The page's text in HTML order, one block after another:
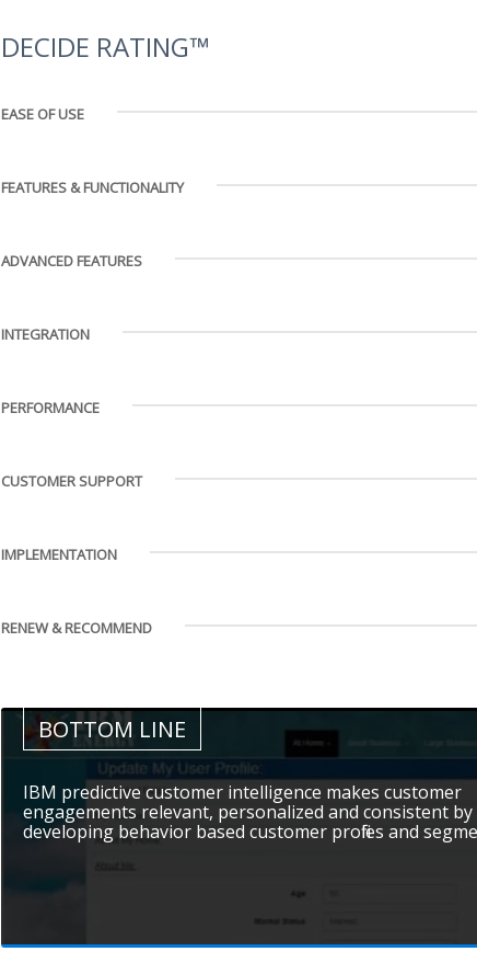
DECIDE RATING™
EASE OF USE
FEATURES & FUNCTIONALITY
ADVANCED FEATURES
INTEGRATION
PERFORMANCE
CUSTOMER SUPPORT
IMPLEMENTATION
RENEW & RECOMMEND
BOTTOM LINE
IBM predictive customer intelligence makes customer
engagements relevant, personalized and consistent by
developing behavior based customer profiles and